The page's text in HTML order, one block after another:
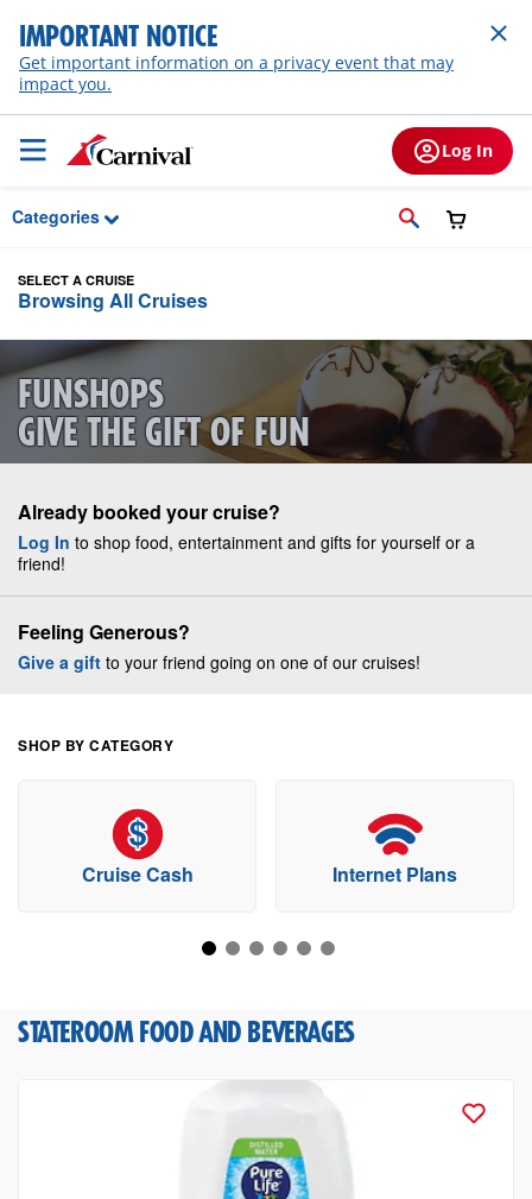
Skip to Main Content
IMPORTANT NOTICE
Get important information on a privacy event that may
impact you.
Log In
Categories
SELECT A CRUISE
Browsing All Cruises
FUNSHOPS
GIVE THE GIFT OF FUN
Already booked your cruise?
Log In to shop food, entertainment and gifts for yourself or a
friend!
Feeling Generous?
Give a gift to your friend going on one of our cruises!
SHOP BY CATEGORY
Cruise Cash Internet Plans
STATEROOM FOOD AND BEVERAGES